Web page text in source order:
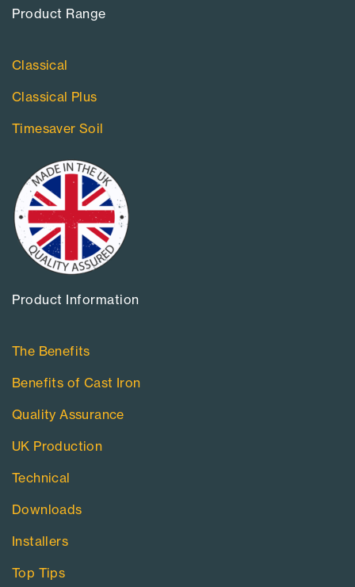
Product Range​
Classical
Classical Plus
Timesaver Soil
Product Information​
The Benefits
Benefits of Cast Iron
Quality Assurance
UK Production
Technical
Downloads
Installers
Top Tips